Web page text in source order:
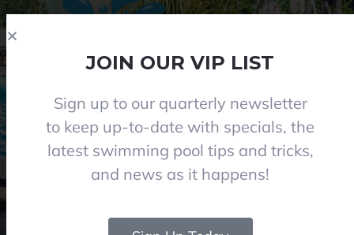
Phone 08 8284 8677
contact@everclearpools.com.au
Shop 1, 121 Angle Vale Road, Angle Vale 5117
Monday - Friday: 8:30am-5pm
Closed on Sundays and Public holidays
JOIN OUR VIP LIST
Sign up to our quarterly newsletter
to keep up-to-date with specials, the
latest swimming pool tips and tricks,
and news as it happens!